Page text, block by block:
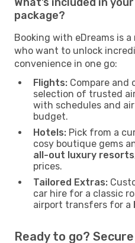
package?
Booking with eDreams is a
who want to unlock
convenience in one go:
Flights: Compare and
selection of trusted
with schedules and
budget.
Hotels: Pick from a
cosy boutique gems
all-out luxury resorts
prices.
Tailored Extras:
car hire for a classic
airport transfers for a
Ready to go?